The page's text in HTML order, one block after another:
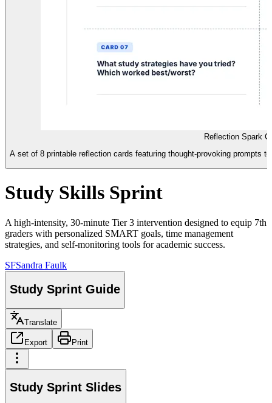
Reflection Spark
A set of 8 printable reflection cards featuring thought-provoking prompts
Study Skills Sprint
A high-intensity, 30-minute Tier 3 intervention designed to equip 7th
graders with personalized SMART goals, time management
strategies, and self-monitoring tools for academic success.
SFSandra Faulk
Study Sprint Guide
Translate
Export Print
Study Sprint Slides